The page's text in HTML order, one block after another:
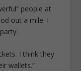
people at
out a mile. I
I think they
wallets.”